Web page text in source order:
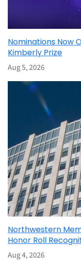
Nominations Now
Kimberly Prize
Aug 5, 2026
Northwestern
Honor Roll
Aug 4, 2026